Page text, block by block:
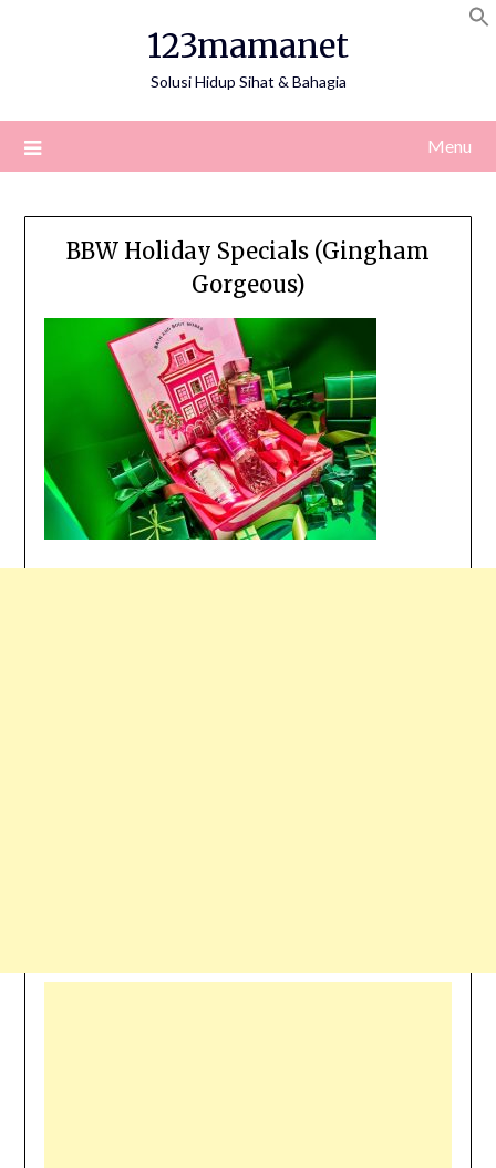
123mamanet
Solusi Hidup Sihat & Bahagia
Menu
BBW Holiday Specials (Gingham
Gorgeous)